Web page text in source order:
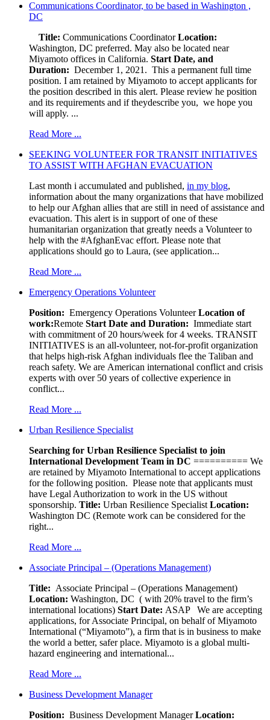
Communications Coordinator, to be based in Washington ,
DC
Title: Communications CoordinatorLocation:
Washington, DC preferred. May also be located near
Miyamoto offices in California. Start Date, and
Duration: December 1, 2021. This a permanent full time
position. I am retained by Miyamoto to accept applicants for
the position described in this alert. Please review he position
and its requirements and if theydescribe you, we hope you
will apply. ...
Read More ...
SEEKING VOLUNTEER FOR TRANSIT INITIATIVES
TO ASSIST WITH AFGHAN EVACUATION
Last month i accumulated and published, in my blog,
information about the many organizations that have mobilized
to help our Afghan allies that are still in need of assistance and
evacuation. This alert is in support of one of these
humanitarian organization that greatly needs a Volunteer to
help with the #AfghanEvac effort. Please note that
applications should go to Laura, (see application...
Read More ...
Emergency Operations Volunteer
Position: Emergency Operations VolunteerLocation of
work:Remote Start Date and Duration: Immediate start
with commitment of 20 hours/week for 4 weeks. TRANSIT
INITIATIVES is an all-volunteer, not-for-profit organization
that helps high-risk Afghan individuals flee the Taliban and
reach safety. We are American international conflict and crisis
experts with over 50 years of collective experience in
conflict...
Read More ...
Urban Resilience Specialist
Searching for Urban Resilience Specialist to join
International Development Team in DC ========== We
are retained by Miyamoto International to accept applications
for the following position. Please note that applicants must
have Legal Authorization to work in the US without
sponsorship. Title: Urban Resilience Specialist Location:
Washington DC (Remote work can be considered for the
right...
Read More ...
Associate Principal – (Operations Management)
Title: Associate Principal – (Operations Management)
Location: Washington, DC ( with 20% travel to the firm’s
international locations) Start Date: ASAP
We are accepting
applications, for Associate Principal, on behalf of Miyamoto
International (“Miyamoto”), a firm that is in business to make
the world a better, safer place. Miyamoto is a global multi-
hazard engineering and international...
Read More ...
Business Development Manager
Position: Business Development ManagerLocation: